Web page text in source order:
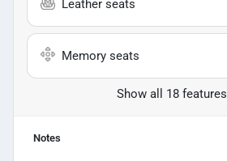
Leather seats
Memory seats
Show all 18 features
Notes